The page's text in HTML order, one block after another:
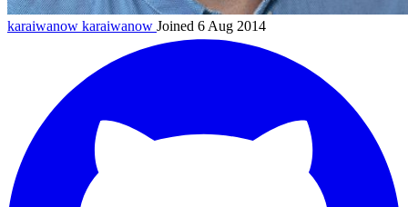
karaiwanow karaiwanow Joined 6 Aug 2014